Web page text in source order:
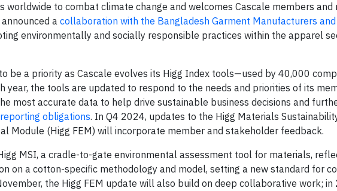
worldwide to combat climate change and welcomes Cascale members and
a collaboration with the Bangladesh Garment Manufacturers
environmentally and socially responsible practices within the apparel
be a priority as Cascale evolves its Higg Index tools—used by 40,000
year, the tools are updated to respond to the needs and priorities of its
most accurate data to help drive sustainable business decisions and
obligations. In Q4 2024, updates to the Higg Materials
Module (Higg FEM) will incorporate member and stakeholder feedback.
MSI, a cradle-to-gate environmental assessment tool for materials,
on a cotton-specific methodology and model, setting a new standard for
the Higg FEM update will also build on deep collaborative work; in